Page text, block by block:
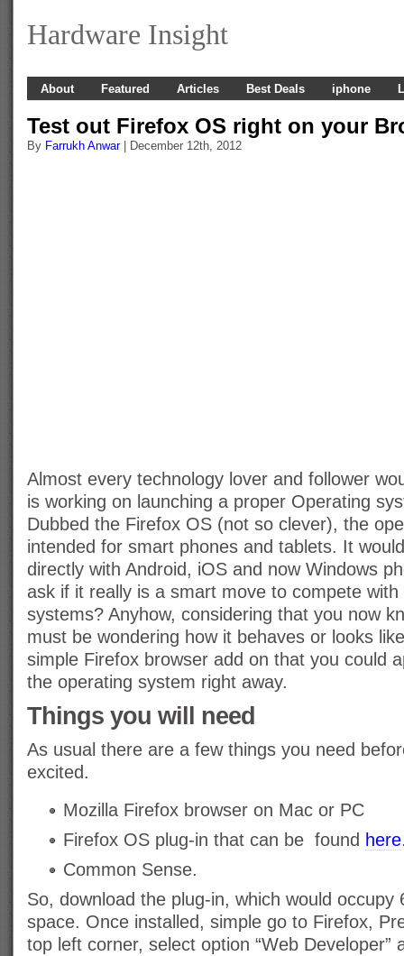
Hardware Insight
About Featured Articles Best Deals iphone
Test out Firefox OS right on your
By Farrukh Anwar| December 12th, 2012
Almost every technology lover and follower
is working on launching a proper Operating
Dubbed the Firefox OS (not so clever), the
intended for smart phones and tablets. It
directly with Android, iOS and now Windows
ask if it really is a smart move to compete
systems? Anyhow, considering that you now
must be wondering how it behaves or looks
simple Firefox browser add on that you could
the operating system right away.
Things you will need
As usual there are a few things you need
excited.
Mozilla Firefox browser on Mac or PC
Firefox OS plug-in that can be found here
Common Sense.
So, download the plug-in, which would occupy
space. Once installed, simple go to Firefox,
top left corner, select option “Web Developer”